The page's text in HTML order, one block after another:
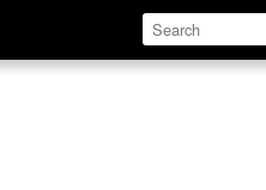
Define Relate